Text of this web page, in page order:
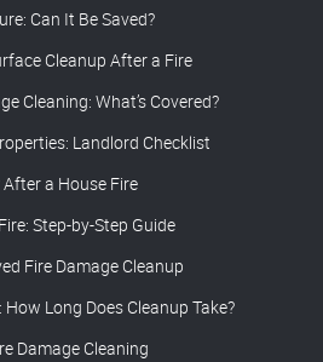
Can It Be Saved?
Cleanup After a Fire
Cleaning: What’s Covered?
Landlord Checklist
a House Fire
Step-by-Step Guide
Fire Damage Cleanup
Long Does Cleanup Take?
Damage Cleaning